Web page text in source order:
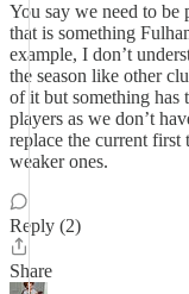
You say we need to be
that is something
example, I don’t
the season like other
of it but something has
players as we don’t
replace the current first
weaker ones.
Reply (2)
Share